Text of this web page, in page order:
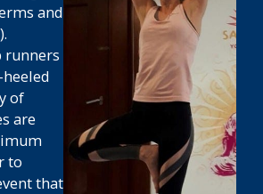
and
runners
of
are
to
that